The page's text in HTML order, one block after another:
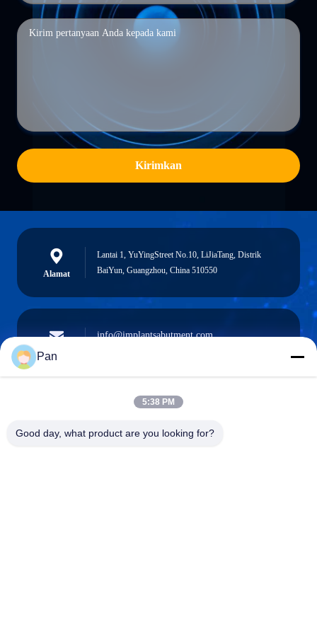
Kirimkan
Alamat
Lantai 1, YuYingStreet No.10, LiJiaTang, Distrik
BaiYun, Guangzhou, China 510550
Surel
info@implantsabutment.com
Telepon
Pan
5:38 PM
Good day, what product are you looking for?